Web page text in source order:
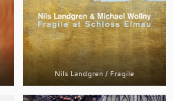
Nils Landgren / Fragile